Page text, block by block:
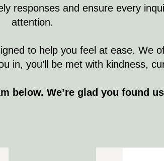
responses and ensure every
attention.
to help you feel at ease. We
in, you’ll be met with kindness,
below. We’re glad you found